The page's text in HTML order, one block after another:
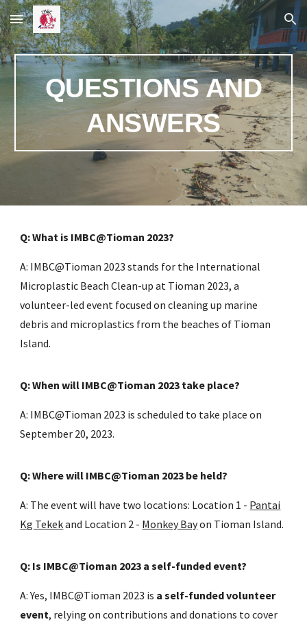
Skip to main content Skip to navigation
QUESTIONS AND
ANSWERS
Q: What is IMBC@Tioman 2023?
A: IMBC@Tioman 2023 stands for the International
Microplastic Beach Clean-up at Tioman 2023, a
volunteer-led event focused on cleaning up marine
debris and microplastics from the beaches of Tioman
Island.
Q: When will IMBC@Tioman 2023 take place?
A: IMBC@Tioman 2023 is scheduled to take place on
September 20, 2023.
Q: Where will IMBC@Tioman 2023 be held?
A: The event will have two locations: Location 1 - Pantai
Kg Tekekand Location 2 - Monkey Bayon Tioman Island.
Q: Is IMBC@Tioman 2023 a self-funded event?
A: Yes, IMBC@Tioman 2023 is a self-funded volunteer
event, relying on contributions and donations to cover